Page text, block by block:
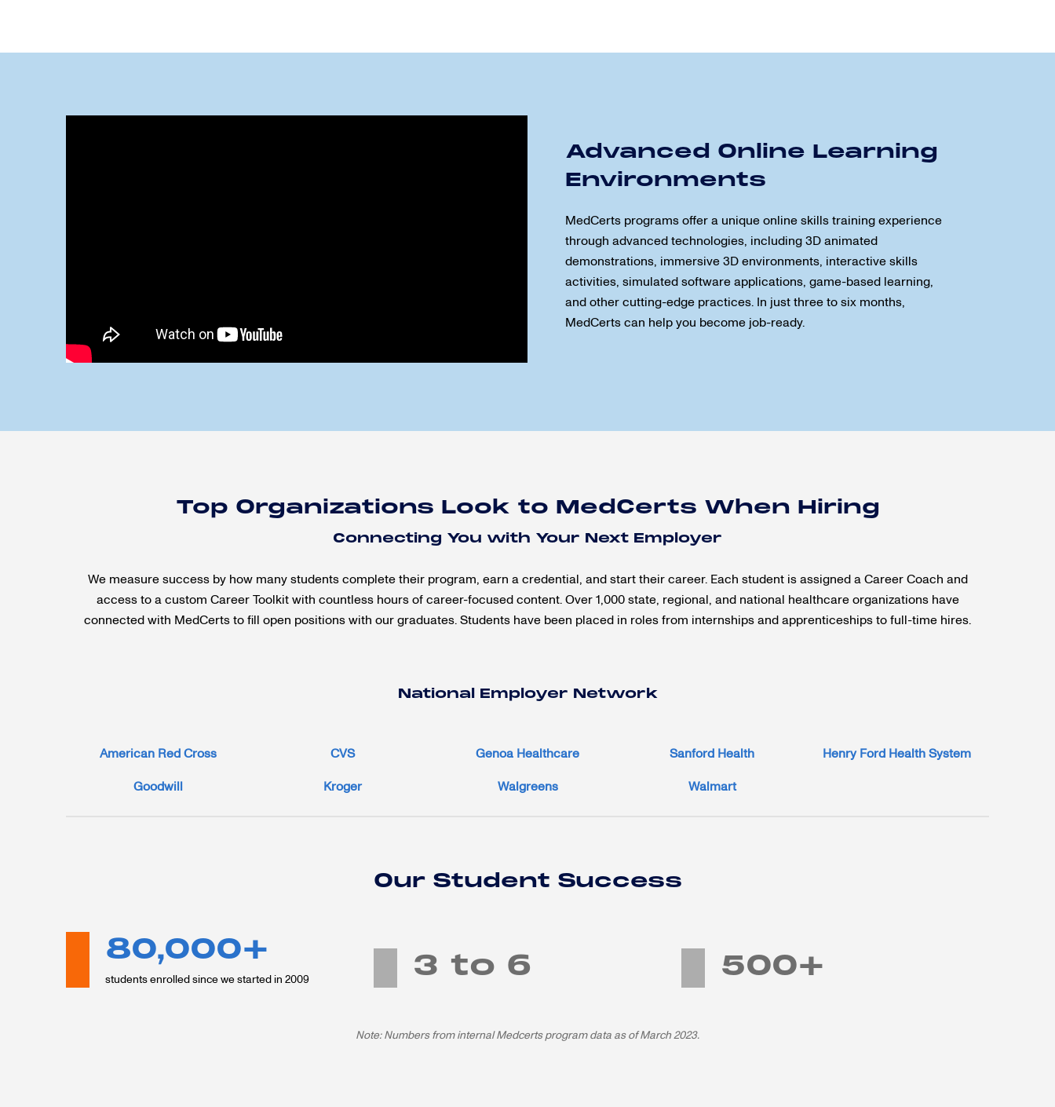
Advanced Online Learning
Environments
MedCerts programs offer a unique online skills training experience
through advanced technologies, including 3D animated
demonstrations, immersive 3D environments, interactive skills
activities, simulated software applications, game-based learning,
and other cutting-edge practices. In just three to six months,
MedCerts can help you become job-ready.
Top Organizations Look to MedCerts When Hiring
Connecting You with Your Next Employer
We measure success by how many students complete their program, earn a credential, and start their career. Each student is assigned a Career Coach and
access to a custom Career Toolkit with countless hours of career-focused content. Over 1,000 state, regional, and national healthcare organizations have
connected with MedCerts to fill open positions with our graduates. Students have been placed in roles from internships and apprenticeships to full-time hires.
National Employer Network
American Red Cross
Goodwill
CVS
Kroger
Genoa Healthcare
Walgreens
Sanford Health
Walmart
Henry Ford Health System
Our Student Success
80,000+
students enrolled since we started in 2009 3 to 6 500+
Note: Numbers from internal Medcerts program data as of March 2023.